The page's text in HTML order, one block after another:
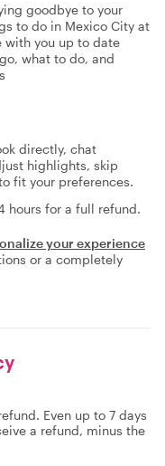
goodbye to your
to do in Mexico City at
with you up to date
what to do, and
directly, chat
highlights, skip
fit your preferences.
hours for a full refund.
your experience
or a completely
Even up to 7 days
a refund, minus the